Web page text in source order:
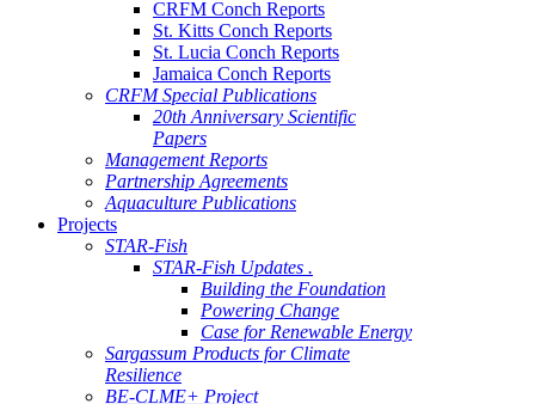
CRFM Conch Reports
St. Kitts Conch Reports
St. Lucia Conch Reports
Jamaica Conch Reports
CRFM Special Publications
20th Anniversary Scientific
Papers
Management Reports
Partnership Agreements
Aquaculture Publications
Projects
STAR-Fish
STAR-Fish Updates .
Building the Foundation
Powering Change
Case for Renewable Energy
Sargassum Products for Climate
Resilience
BE-CLME+ Project